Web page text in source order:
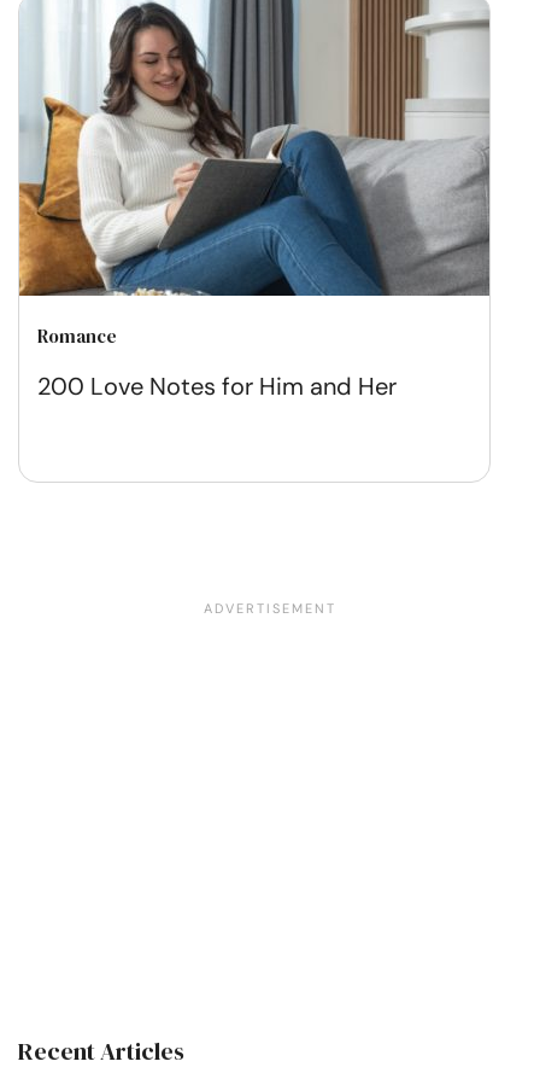
Romance
200 Love Notes for Him and Her
Recent Articles